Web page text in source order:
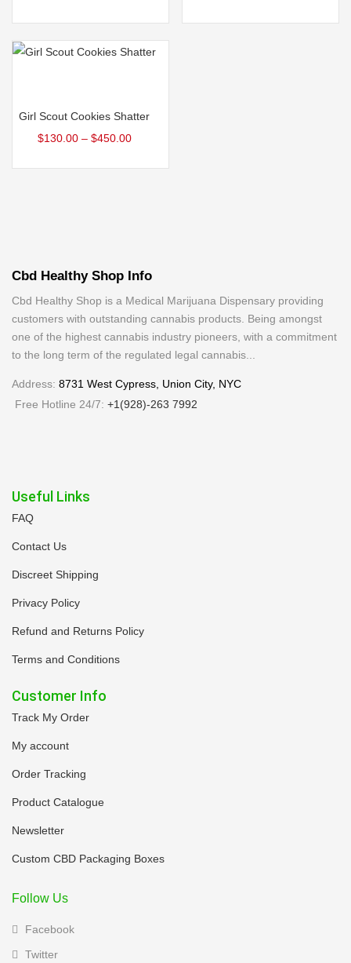
Girl Scout Cookies Shatter
$130.00– $450.00
Cbd Healthy Shop Info
Cbd Healthy Shop is a Medical Marijuana Dispensary providing
customers with outstanding cannabis products. Being amongst
one of the highest cannabis industry pioneers, with a commitment
to the long term of the regulated legal cannabis...
Address: 8731 West Cypress, Union City, NYC
Free Hotline 24/7: +1(928)-263 7992
Useful Links
FAQ
Contact Us
Discreet Shipping
Privacy Policy
Refund and Returns Policy
Terms and Conditions
Customer Info
Track My Order
My account
Order Tracking
Product Catalogue
Newsletter
Custom CBD Packaging Boxes
Follow Us
Facebook
Twitter